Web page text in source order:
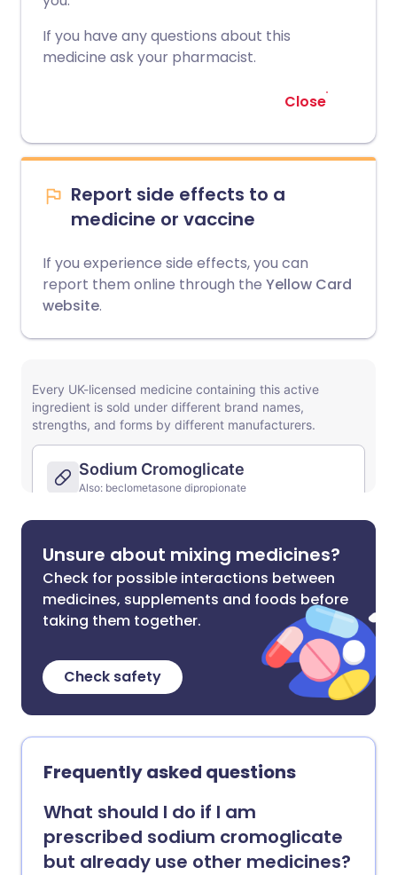
If you have any questions about this
medicine ask your pharmacist.
Close
Report side effects to a
medicine or vaccine
If you experience side effects, you can
report them online through the Yellow Card
website.
Unsure about mixing medicines?
Check for possible interactions between
medicines, supplements and foods before
taking them together.
Check safety
Frequently asked questions
What should I do if I am
prescribed sodium cromoglicate
but already use other medicines?